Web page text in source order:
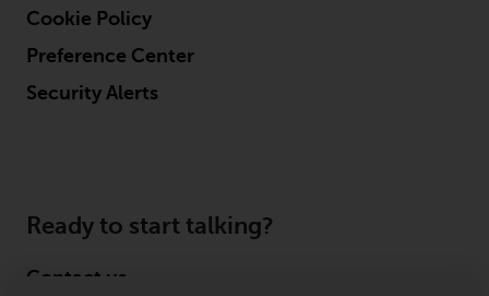
Cookie Policy
Preference Center
Security Alerts
Ready to start talking?
Contact us